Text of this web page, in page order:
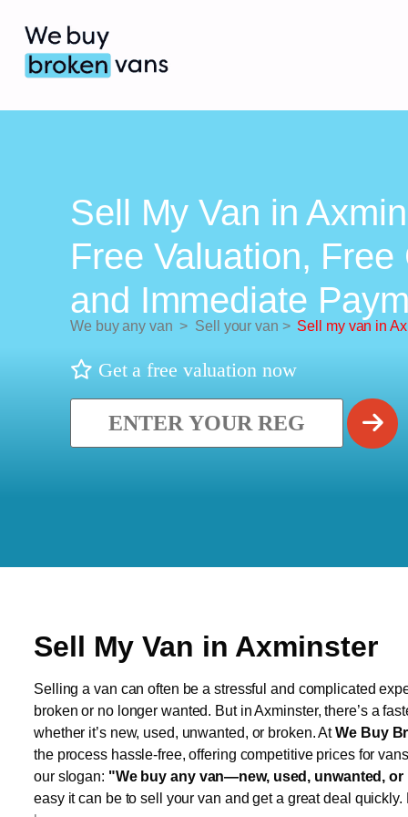
Sell My Van in
Free Valuation,
and Immediate
We buy any van > Sell your van > Sell my van in
Get a free valuation now
Sell My Van in Axminster
Selling a van can often be a stressful and complicated
broken or no longer wanted. But in Axminster, there’s a
whether it’s new, used, unwanted, or broken. AtWe Buy
the process hassle-free, offering competitive prices for
our slogan: "We buy any van—new, used, unwanted,
easy it can be to sell your van and get a great deal